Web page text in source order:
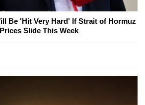
Be 'Hit Very Hard' If Strait of Hormuz
Slide This Week